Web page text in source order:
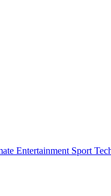
Entertainment Sport